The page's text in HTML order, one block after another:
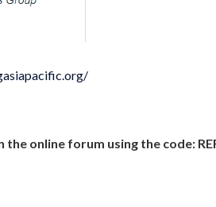
the online forum using the code: